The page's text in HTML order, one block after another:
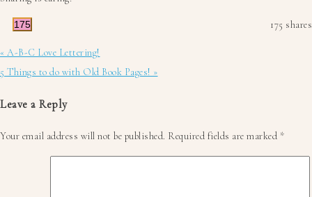
175 shares
175
Previous
Post:
« A-B-C Love Lettering!
Next
5 Things to do with Old Book Pages! »
Reader
Leave a Reply
Your email address will not be published. Required fields are marked *